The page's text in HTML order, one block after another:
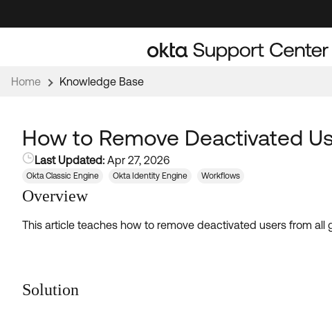
to
to
Home Knowledge Base
How to Remove Deactivated
Last Updated: Apr 27, 2026
Okta Classic Engine Okta Identity Engine Workflows
Overview
This article teaches how to remove deactivated users from all
Solution